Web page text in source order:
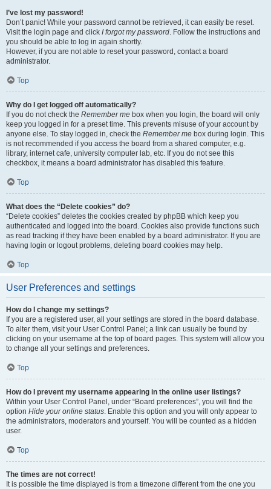
I’ve lost my password!
Don’t panic! While your password cannot be retrieved, it can easily be reset.
Visit the login page and click I forgot my password. Follow the instructions and
you should be able to log in again shortly.
However, if you are not able to reset your password, contact a board
administrator.
Top
Why do I get logged off automatically?
If you do not check the Remember me box when you login, the board will only
keep you logged in for a preset time. This prevents misuse of your account by
anyone else. To stay logged in, check the Remember me box during login. This
is not recommended if you access the board from a shared computer, e.g.
library, internet cafe, university computer lab, etc. If you do not see this
checkbox, it means a board administrator has disabled this feature.
Top
What does the “Delete cookies” do?
“Delete cookies” deletes the cookies created by phpBB which keep you
authenticated and logged into the board. Cookies also provide functions such
as read tracking if they have been enabled by a board administrator. If you are
having login or logout problems, deleting board cookies may help.
Top
User Preferences and settings
How do I change my settings?
If you are a registered user, all your settings are stored in the board database.
To alter them, visit your User Control Panel; a link can usually be found by
clicking on your username at the top of board pages. This system will allow you
to change all your settings and preferences.
Top
How do I prevent my username appearing in the online user listings?
Within your User Control Panel, under “Board preferences”, you will find the
option Hide your online status. Enable this option and you will only appear to
the administrators, moderators and yourself. You will be counted as a hidden
user.
Top
The times are not correct!
It is possible the time displayed is from a timezone different from the one you